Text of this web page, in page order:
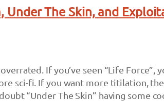
Under The Skin, and
If you’ve seen “Life Force”,
sci-fi. If you want more titilation,
“Under The Skin” having some